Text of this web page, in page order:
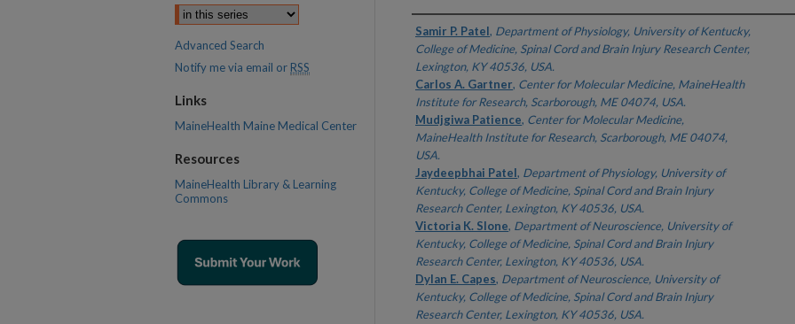
Authors
Samir P. Patel, Department of Physiology, University of Kentucky,
College of Medicine, Spinal Cord and Brain Injury Research Center,
Lexington, KY 40536, USA.
Carlos A. Gartner, Center for Molecular Medicine, MaineHealth
Institute for Research, Scarborough, ME 04074, USA.
Mudjgiwa Patience, Center for Molecular Medicine,
MaineHealth Institute for Research, Scarborough, ME 04074,
USA.
Jaydeepbhai Patel, Department of Physiology, University of
Kentucky, College of Medicine, Spinal Cord and Brain Injury
Research Center, Lexington, KY 40536, USA.
Victoria K. Slone, Department of Neuroscience, University of
Kentucky, College of Medicine, Spinal Cord and Brain Injury
Research Center, Lexington, KY 40536, USA.
Dylan E. Capes, Department of Neuroscience, University of
Kentucky, College of Medicine, Spinal Cord and Brain Injury
Research Center, Lexington, KY 40536, USA.
Advanced Search
Notify me via email or RSS
Links
MaineHealth Maine Medical Center
Resources
MaineHealth Library & Learning
Commons